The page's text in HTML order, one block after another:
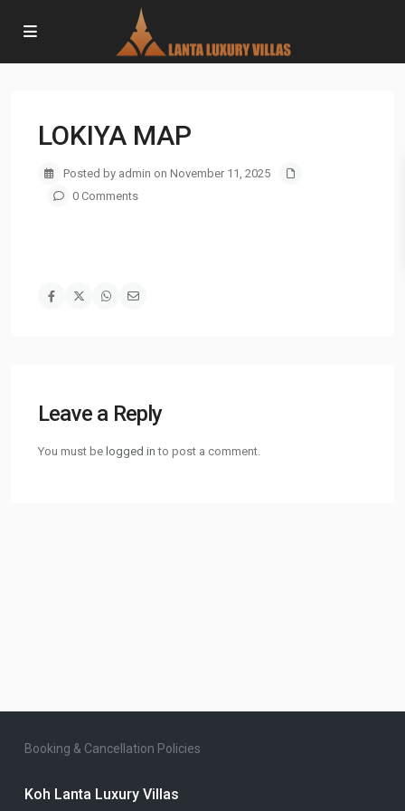
LOKIYA MAP
Posted by admin on November 11, 2025
0 Comments
Leave a Reply
You must be logged in to post a comment.
Booking & Cancellation Policies
Koh Lanta Luxury Villas